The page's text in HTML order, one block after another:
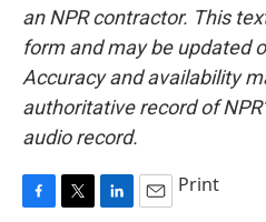
an NPR contractor. This
form and may be updated
Accuracy and availability
authoritative record of
audio record.
Print